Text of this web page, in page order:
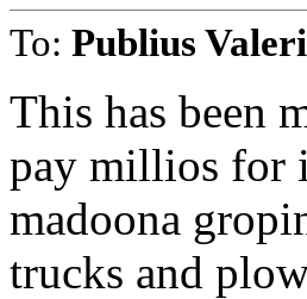
To: Publius
This has been
pay millios for
madoona
trucks and